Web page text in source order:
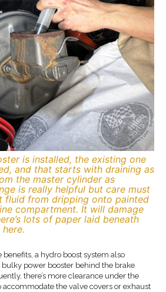
is installed, the existing one
and that starts with draining as
the master cylinder as
is really helpful but care must
fluid from dripping onto painted
compartment. It will damage
lots of paper laid beneath
a hydro boost system also
power booster behind the brake
there’s more clearance under the
accommodate the valve covers or exhaust